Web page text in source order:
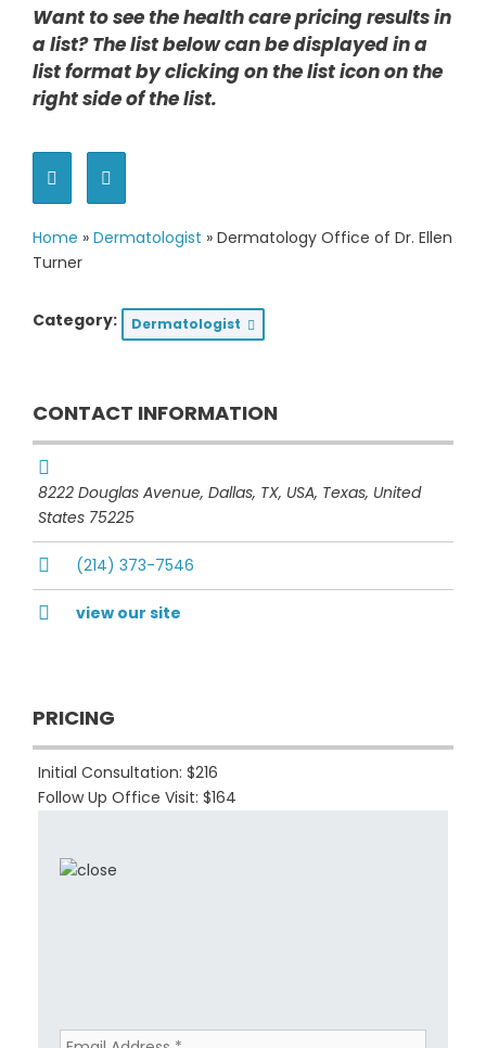
Want to see the health care pricing results in
a list? The list below can be displayed in a
list format by clicking on the list icon on the
right side of the list.
Home » Dermatologist » Dermatology Office of Dr. Ellen
Turner
Category: Dermatologist
CONTACT INFORMATION
8222 Douglas Avenue, Dallas, TX, USA, Texas, United
States 75225
(214) 373-7546
view our site
PRICING
Initial Consultation: $216
Follow Up Office Visit: $164